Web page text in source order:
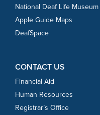
National Deaf Life Museum
Apple Guide Maps
DeafSpace
CONTACT US
Financial Aid
Human Resources
Registrar’s Office